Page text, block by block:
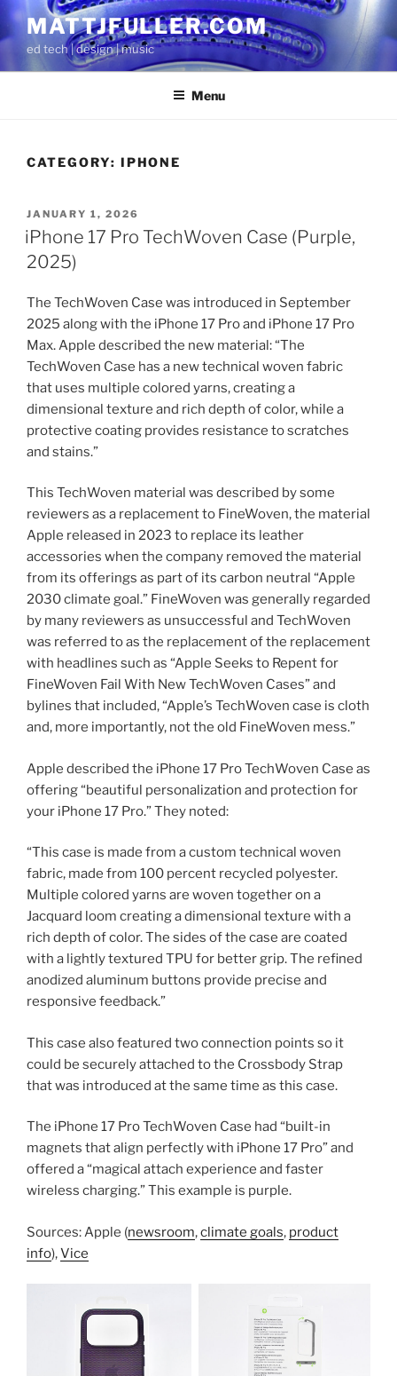
Skip
to
content
MATTJFULLER.COM
ed tech | design | music
Menu
CATEGORY: IPHONE
POSTED
ON
JANUARY 1, 2026
iPhone 17 Pro TechWoven Case (Purple,
2025)
The TechWoven Case was introduced in September
2025 along with the iPhone 17 Pro and iPhone 17 Pro
Max. Apple described the new material: “The
TechWoven Case has a new technical woven fabric
that uses multiple colored yarns, creating a
dimensional texture and rich depth of color, while a
protective coating provides resistance to scratches
and stains.”
This TechWoven material was described by some
reviewers as a replacement to FineWoven, the material
Apple released in 2023 to replace its leather
accessories when the company removed the material
from its offerings as part of its carbon neutral “Apple
2030 climate goal.” FineWoven was generally regarded
by many reviewers as unsuccessful and TechWoven
was referred to as the replacement of the replacement
with headlines such as “Apple Seeks to Repent for
FineWoven Fail With New TechWoven Cases” and
bylines that included, “Apple’s TechWoven case is cloth
and, more importantly, not the old FineWoven mess.”
Apple described the iPhone 17 Pro TechWoven Case as
offering “beautiful personalization and protection for
your iPhone 17 Pro.” They noted:
“This case is made from a custom technical woven
fabric, made from 100 percent recycled polyester.
Multiple colored yarns are woven together on a
Jacquard loom creating a dimensional texture with a
rich depth of color. The sides of the case are coated
with a lightly textured TPU for better grip. The refined
anodized aluminum buttons provide precise and
responsive feedback.”
This case also featured two connection points so it
could be securely attached to the Crossbody Strap
that was introduced at the same time as this case.
The iPhone 17 Pro TechWoven Case had “built-in
magnets that align perfectly with iPhone 17 Pro” and
offered a “magical attach experience and faster
wireless charging.” This example is purple.
Sources: Apple (newsroom,climate goals, product
info),Vice